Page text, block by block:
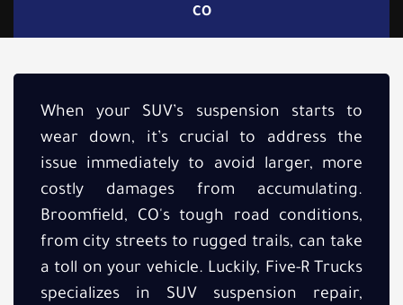
CO
When your SUV’s suspension starts to
wear down, it’s crucial to address the
issue immediately to avoid larger, more
costly damages from accumulating.
Broomfield, CO's tough road conditions,
from city streets to rugged trails, can take
a toll on your vehicle. Luckily, Five-R Trucks
specializes in SUV suspension repair,